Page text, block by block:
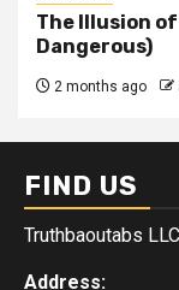
The Illusion of
Dangerous)
2 months ago
FIND US
Truthbaoutabs LLC
Address: